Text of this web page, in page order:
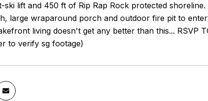
ski lift and 450 ft of Rip Rap Rock protected
large wraparound porch and outdoor fire pit to
living doesn't get any better than this... RSVP
to verify sg footage)